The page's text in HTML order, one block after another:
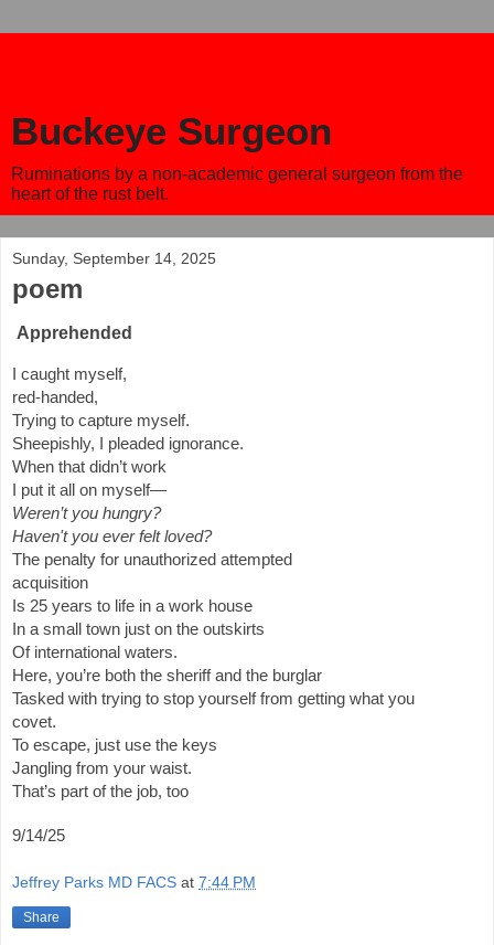
Buckeye Surgeon
Ruminations by a non-academic general surgeon from the
heart of the rust belt.
Sunday, September 14, 2025
poem
Apprehended
I caught myself,
red-handed,
Trying to capture myself.
Sheepishly, I pleaded ignorance.
When that didn’t work
I put it all on myself—
Weren’t you hungry?
Haven't you ever felt loved?
The penalty for unauthorized attempted
acquisition
Is 25 years to life in a work house
In a small town just on the outskirts
Of international waters.
Here, you’re both the sheriff and the burglar
Tasked with trying to stop yourself from getting what you
covet.
To escape, just use the keys
Jangling from your waist.
That’s part of the job, too
9/14/25
Jeffrey Parks MD FACS at 7:44 PM
Share